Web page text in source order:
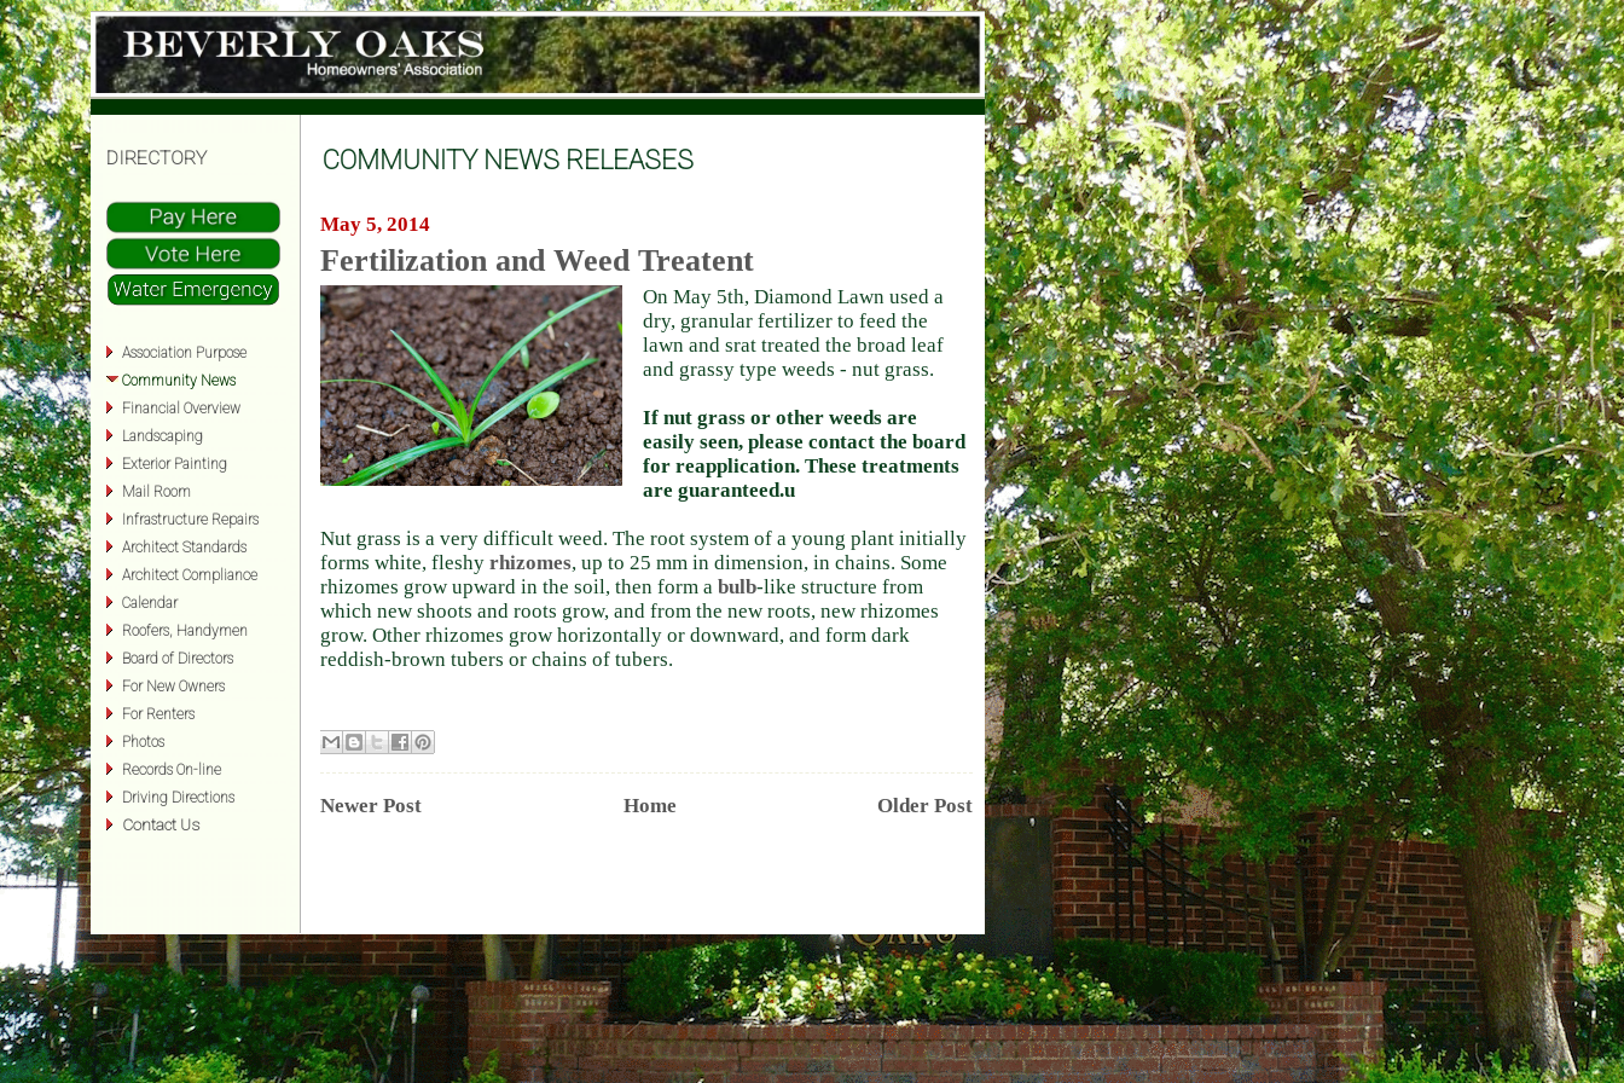
COMMUNITY NEWS RELEASES
May 5, 2014
Fertilization and Weed Treatent
On May 5th, Diamond Lawn used a
dry, granular fertilizer to feed the
lawn and srat treated the broad leaf
and grassy type weeds - nut grass.
If nut grass or other weeds are
easily seen, please contact the board
for reapplication. These treatments
are guaranteed.u
Nut grass is a very difficult weed. The root system of a young plant initially
forms white, fleshy rhizomes, up to 25 mm in dimension, in chains. Some
rhizomes grow upward in the soil, then form a bulb-like structure from
which new shoots and roots grow, and from the new roots, new rhizomes
grow. Other rhizomes grow horizontally or downward, and form dark
reddish-brown tubers or chains of tubers.
Newer Post Older Post
Home
DIRECTORY
Association Purpose
Community News
Financial Overview
Landscaping
Exterior Painting
Mail Room
Infrastructure Repairs
Architect Standards
Architect Compliance
Calendar
Roofers, Handymen
Board of Directors
For New Owners
For Renters
Photos
Records On-line
Driving Directions
Contact Us